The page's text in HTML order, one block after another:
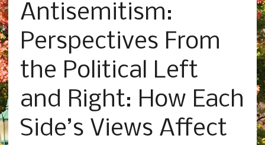
Antisemitism:
Perspectives From
the Political Left
and Right: How Each
Side’s Views Affect